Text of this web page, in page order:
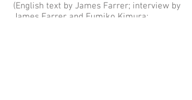
(English text by James Farrer; interview by
James Farrer and Fumiko Kimura;